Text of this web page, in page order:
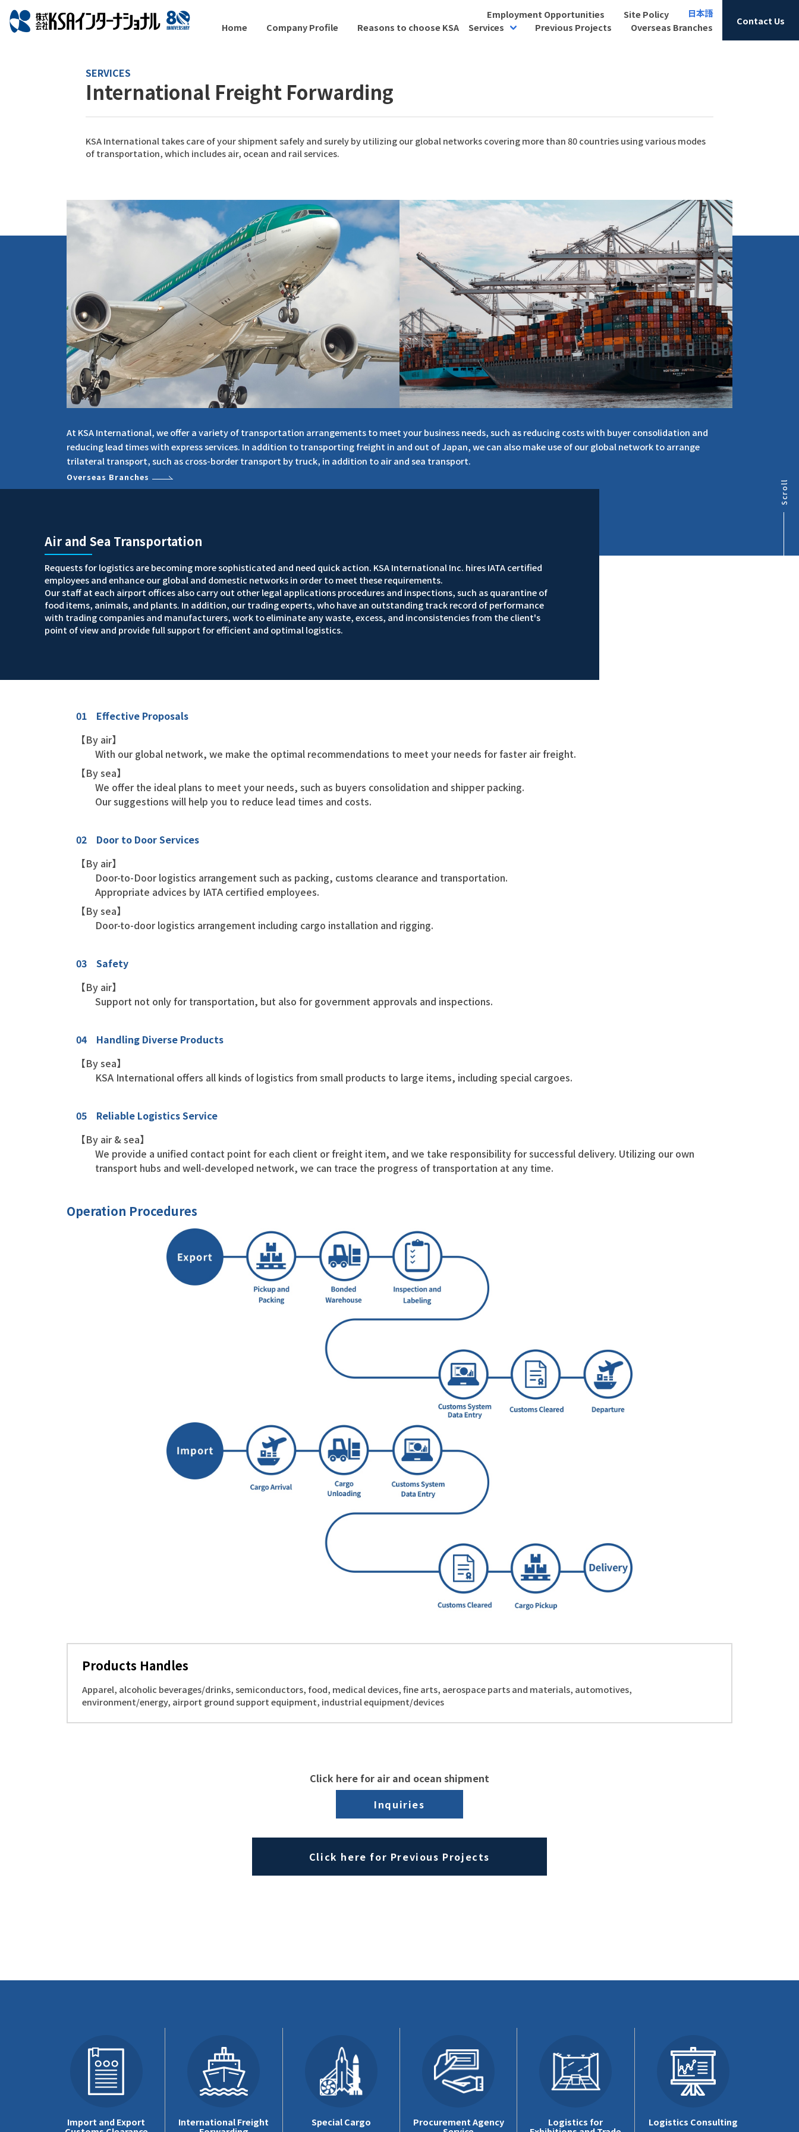
Home Company Profile Reasons to choose KSA Services Previous Projects Overseas Branches
Employment Opportunities Site Policy 日本語
Contact Us
SERVICES
International Freight Forwarding
KSA International takes care of your shipment safely and surely by utilizing our global networks covering more than 80 countries using various modes
of transportation, which includes air, ocean and rail services.
At KSA International, we offer a variety of transportation arrangements to meet your business needs, such as reducing costs with buyer consolidation and
reducing lead times with express services. In addition to transporting freight in and out of Japan, we can also make use of our global network to arrange
trilateral transport, such as cross-border transport by truck, in addition to air and sea transport.
Overseas Branches
Scroll
Air and Sea Transportation
Requests for logistics are becoming more sophisticated and need quick action. KSA International Inc. hires IATA certified
employees and enhance our global and domestic networks in order to meet these requirements.
Our staff at each airport offices also carry out other legal applications procedures and inspections, such as quarantine of
food items, animals, and plants. In addition, our trading experts, who have an outstanding track record of performance
with trading companies and manufacturers, work to eliminate any waste, excess, and inconsistencies from the client's
point of view and provide full support for efficient and optimal logistics.
01 Effective Proposals
【By air】
With our global network, we make the optimal recommendations to meet your needs for faster air freight.
【By sea】
We offer the ideal plans to meet your needs, such as buyers consolidation and shipper packing.
Our suggestions will help you to reduce lead times and costs.
02 Door to Door Services
【By air】
Door-to-Door logistics arrangement such as packing, customs clearance and transportation.
Appropriate advices by IATA certified employees.
【By sea】
Door-to-door logistics arrangement including cargo installation and rigging.
03 Safety
【By air】
Support not only for transportation, but also for government approvals and inspections.
04 Handling Diverse Products
【By sea】
KSA International offers all kinds of logistics from small products to large items, including special cargoes.
05 Reliable Logistics Service
【By air & sea】
We provide a unified contact point for each client or freight item, and we take responsibility for successful delivery. Utilizing our own
transport hubs and well-developed network, we can trace the progress of transportation at any time.
Operation Procedures
Products Handles
Apparel, alcoholic beverages/drinks, semiconductors, food, medical devices, fine arts, aerospace parts and materials, automotives,
environment/energy, airport ground support equipment, industrial equipment/devices
Click here for air and ocean shipment
Inquiries
Click here for Previous Projects
Import and Export International Freight Special Cargo Procurement Agency Logistics for Logistics Consulting